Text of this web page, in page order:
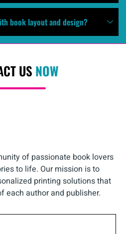
book layout and design?
US NOW
of passionate book lovers
to life. Our mission is to
printing solutions that
each author and publisher.